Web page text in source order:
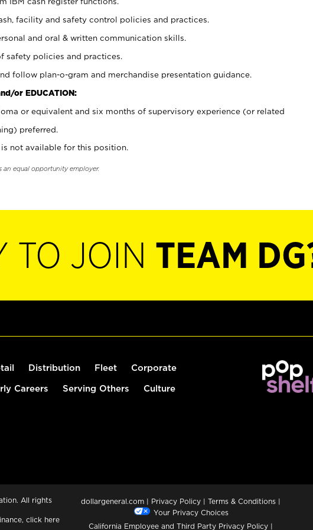
facility and safety control policies and practices.
and oral & written communication skills.
safety policies and practices.
follow plan-o-gram and merchandise presentation guidance.
or EDUCATION:
or equivalent and six months of supervisory experience (or related
preferred.
not available for this position.
an equal opportunity employer.
TO JOIN TEAM
Distribution Fleet Corporate
Careers Serving Others Culture
All rights
click here
dollargeneral.com | Privacy Policy | Terms & Conditions |
Your Privacy Choices
California Employee and Third Party Privacy Policy